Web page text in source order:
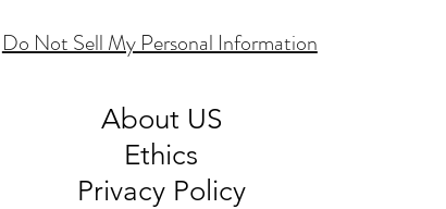
Do Not Sell My Personal Information
About US
Ethics
Privacy Policy